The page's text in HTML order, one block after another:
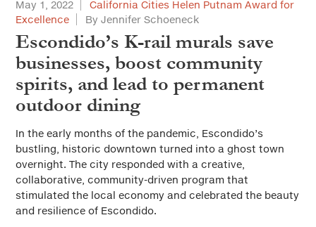
May 1, 2022
California Cities Helen Putnam Award for
Excellence
By Jennifer Schoeneck
Escondido’s K-rail murals save
businesses, boost community
spirits, and lead to permanent
outdoor dining
In the early months of the pandemic, Escondido’s
bustling, historic downtown turned into a ghost town
overnight. The city responded with a creative,
collaborative, community-driven program that
stimulated the local economy and celebrated the beauty
and resilience of Escondido.